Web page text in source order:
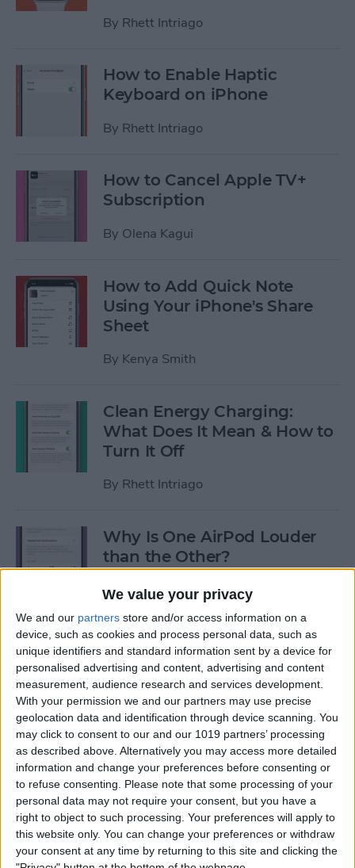
We value your privacy
We and our partners store and/or access information on a
device, such as cookies and process personal data, such as
unique identifiers and standard information sent by a device for
personalised advertising and content, advertising and content
measurement, audience research and services development.
With your permission we and our partners may use precise
geolocation data and identification through device scanning. You
may click to consent to our and our 1019 partners’ processing
as described above. Alternatively you may access more detailed
information and change your preferences before consenting or
to refuse consenting.
Please note that some processing of your
personal data may not require your consent, but you have a
right to object to such processing. Your preferences will apply to
this website only. You can change your preferences or withdraw
your consent at any time by returning to this site and clicking the
By Rhett Intriago
How to Enable Haptic
Keyboard on iPhone
By Rhett Intriago
How to Cancel Apple TV+
Subscription
By Olena Kagui
How to Add Quick Note
Using Your iPhone's Share
Sheet
By Kenya Smith
Clean Energy Charging:
What Does It Mean & How to
Turn It Off
By Rhett Intriago
Why Is One AirPod Louder
than the Other?
ByRhett Intriago
How to Create an Emoji Lock
Screen on iPhone
By Kenya Smith
Prepare for the Future with
an Apple Savings Account
ByRhett Intriago
Get Live Updates on Your